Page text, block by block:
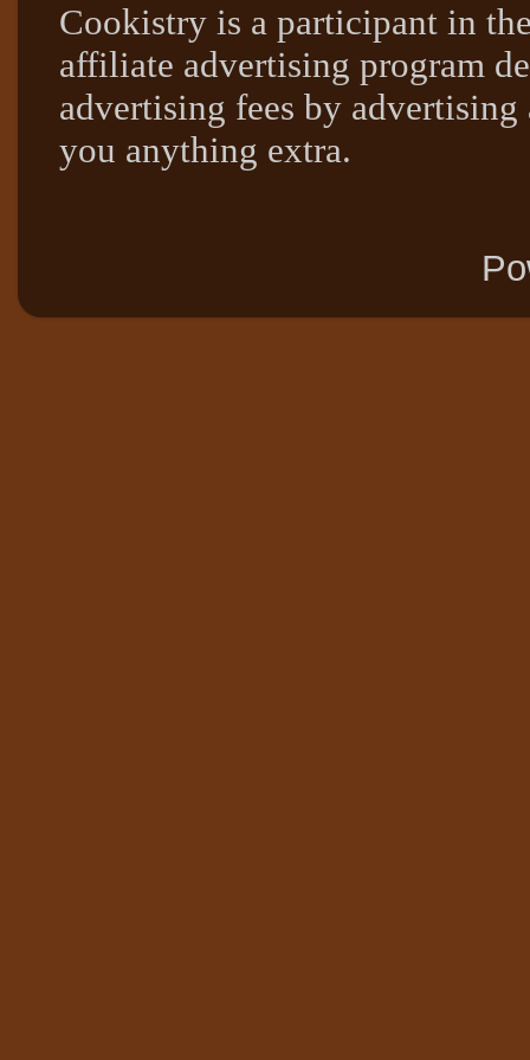
Cookistry is a participant in
affiliate advertising program
advertising fees by
you anything extra.